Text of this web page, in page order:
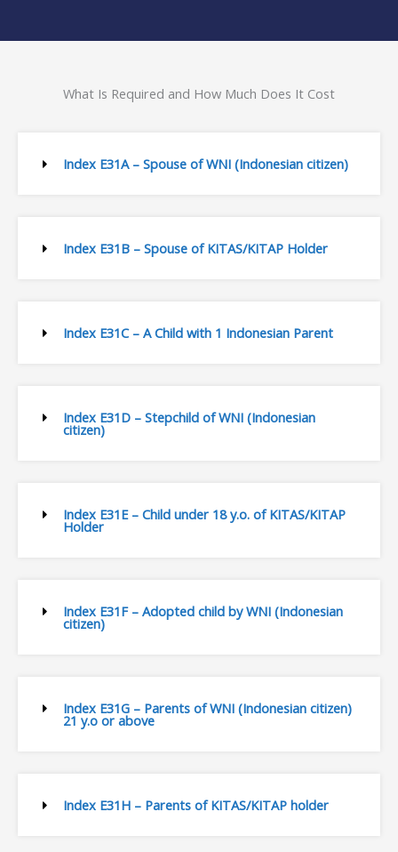
What Is Required and How Much Does It Cost
Index E31A – Spouse of WNI (Indonesian citizen)
Index E31B – Spouse of KITAS/KITAP Holder
Index E31C – A Child with 1 Indonesian Parent
Index E31D – Stepchild of WNI (Indonesian
citizen)
Index E31E – Child under 18 y.o. of KITAS/KITAP
Holder
Index E31F – Adopted child by WNI (Indonesian
citizen)
Index E31G – Parents of WNI (Indonesian citizen)
21 y.o or above
Index E31H – Parents of KITAS/KITAP holder